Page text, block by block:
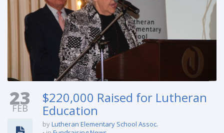
23
FEB
$220,000 Raised for Lutheran
Education
byLutheran Elementary School Assoc.